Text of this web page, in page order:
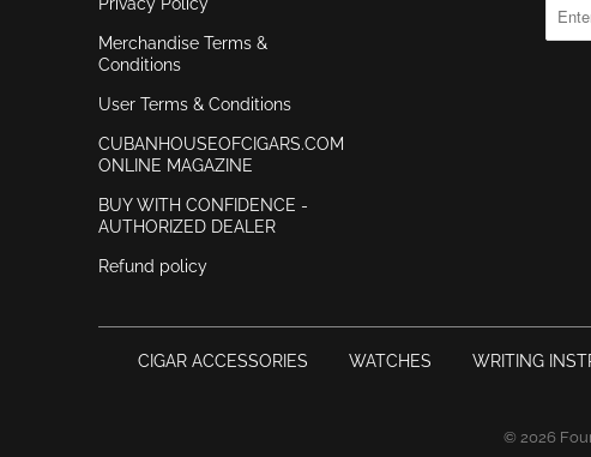
Merchandise Terms &
Conditions
User Terms & Conditions
CUBANHOUSEOFCIGARS.COM
ONLINE MAGAZINE
BUY WITH CONFIDENCE -
AUTHORIZED DEALER
Refund policy
CIGAR ACCESSORIES WATCHES WRITING
© 2026